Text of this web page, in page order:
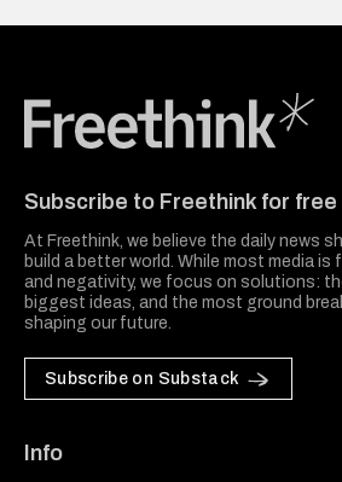
Subscribe to Freethink for free
At Freethink, we believe the daily news
build a better world. While most media
and negativity, we focus on solutions:
biggest ideas, and the most ground
shaping our future.
Subscribe on Substack
Info